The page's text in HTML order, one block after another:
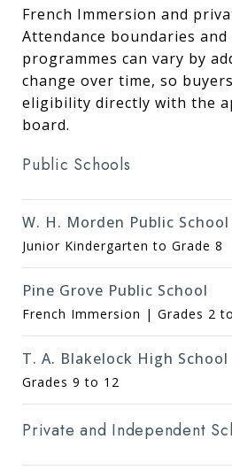
French Immersion and
Attendance boundaries and
programmes can vary by
change over time, so
eligibility directly with the
board.
Public Schools
W. H. Morden Public School
Junior Kindergarten to Grade 8
Pine Grove Public School
French Immersion | Grades 2
T. A. Blakelock High School
Grades 9 to 12
Private and Independent